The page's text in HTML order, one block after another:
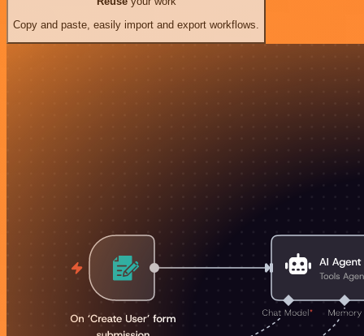
Copy and paste, easily import and export workflows.